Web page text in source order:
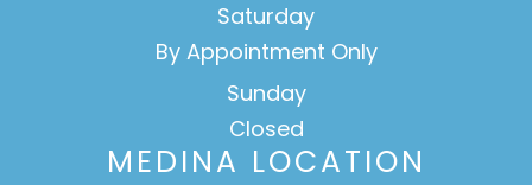
MEDINA LOCATION
Saturday
By Appointment Only
Sunday
Closed